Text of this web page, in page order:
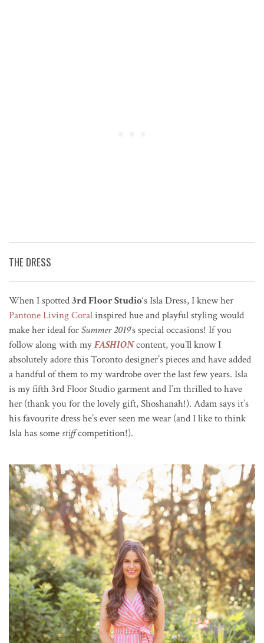
THE DRESS
When I spotted3rd Floor Studio‘s Isla Dress, I knew her
Pantone Living Coralinspired hue and playful styling would
make her ideal forSummer 2019‘s special occasions! If you
follow along with myFASHIONcontent, you’ll know I
absolutely adore this Toronto designer’s pieces and have added
a handful of them to my wardrobe over the last few years. Isla
is my fifth 3rd Floor Studio garment and I’m thrilled to have
her (thank you for the lovely gift, Shoshanah!). Adam says it’s
his favourite dress he’s ever seen me wear (and I like to think
Isla has somestiffcompetition!).